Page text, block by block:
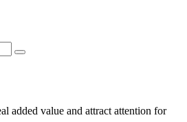
added value and attract attention for